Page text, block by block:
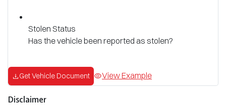
Stolen Status
Has the vehicle been reported as stolen?
Get Vehicle Document View Example
Disclaimer